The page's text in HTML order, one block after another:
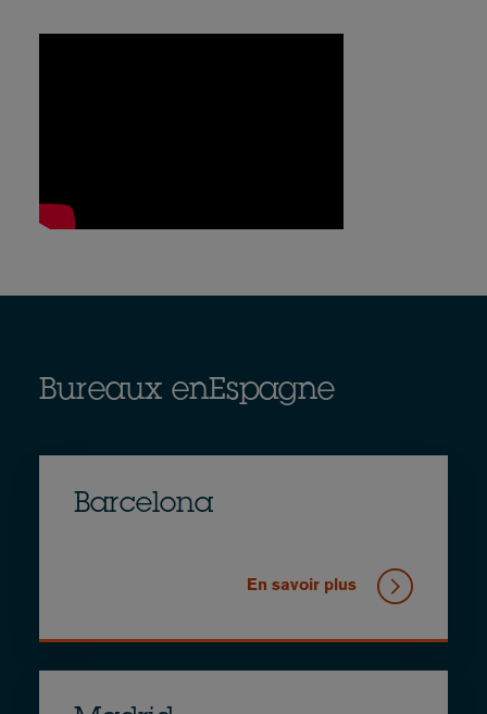
Bureaux enEspagne
Barcelona
En savoir plus